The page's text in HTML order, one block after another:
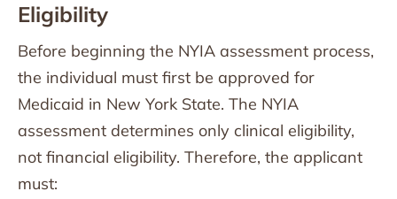
Eligibility
Before beginning the NYIA assessment process,
the individual must first be approved for
Medicaid in New York State. The NYIA
assessment determines only clinical eligibility,
not financial eligibility. Therefore, the applicant
must: